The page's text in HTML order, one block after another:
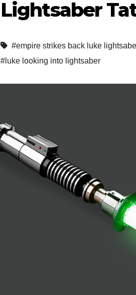
Lightsaber
#empire strikes back luke
#luke looking into lightsaber